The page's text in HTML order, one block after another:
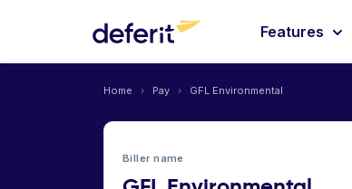
Features
Home › Pay › GFL Environmental
Biller name